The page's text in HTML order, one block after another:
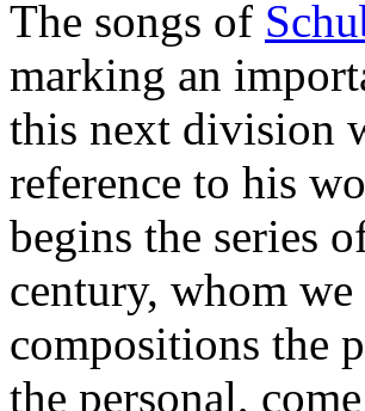
The songs of
marking an
this next division
reference to his
begins the series
century, whom
compositions the
the personal,